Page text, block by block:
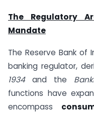
The Regulatory
Mandate
The Reserve Bank of
banking regulator,
1934and the
functions have
encompass